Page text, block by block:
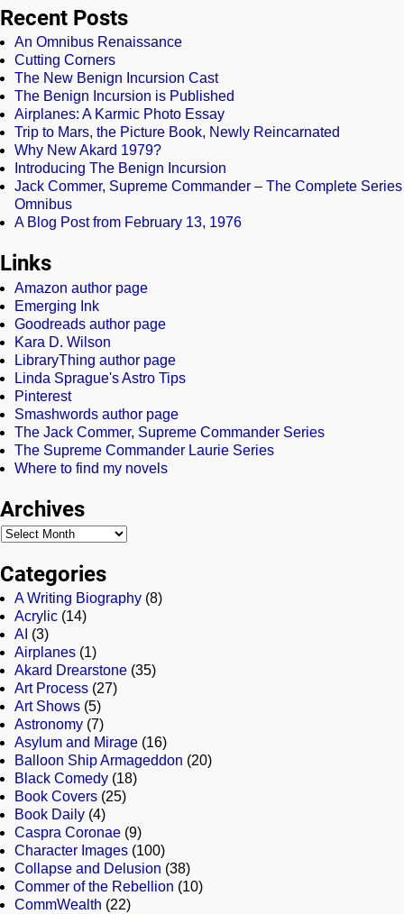
Recent Posts
An Omnibus Renaissance
Cutting Corners
The New Benign Incursion Cast
The Benign Incursion is Published
Airplanes: A Karmic Photo Essay
Trip to Mars, the Picture Book, Newly Reincarnated
Why New Akard 1979?
Introducing The Benign Incursion
Jack Commer, Supreme Commander – The Complete Series
Omnibus
A Blog Post from February 13, 1976
Links
Amazon author page
Emerging Ink
Goodreads author page
Kara D. Wilson
LibraryThing author page
Linda Sprague's Astro Tips
Pinterest
Smashwords author page
The Jack Commer, Supreme Commander Series
The Supreme Commander Laurie Series
Where to find my novels
Archives
Categories
A Writing Biography (8)
Acrylic (14)
AI (3)
Airplanes (1)
Akard Drearstone (35)
Art Process (27)
Art Shows (5)
Astronomy (7)
Asylum and Mirage (16)
Balloon Ship Armageddon (20)
Black Comedy (18)
Book Covers (25)
Book Daily (4)
Caspra Coronae (9)
Character Images (100)
Collapse and Delusion (38)
Commer of the Rebellion (10)
CommWealth (22)